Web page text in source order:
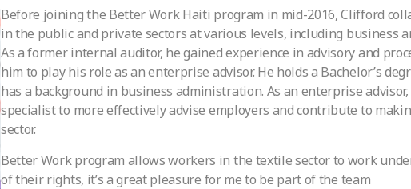
Before joining the Better Work Haiti program in mid-2016, Clifford
in the public and private sectors at various levels, including business
As a former internal auditor, he gained experience in advisory and
him to play his role as an enterprise advisor. He holds a Bachelor’s
has a background in business administration. As an enterprise advisor,
specialist to more effectively advise employers and contribute to
sector.
Better Work program allows workers in the textile sector to work
of their rights, it’s a great pleasure for me to be part of the team